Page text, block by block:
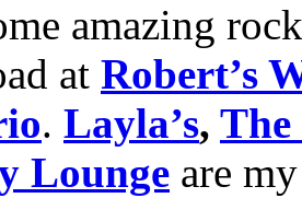
amazing
at Robert’s
. Layla’s, The
Lounge are